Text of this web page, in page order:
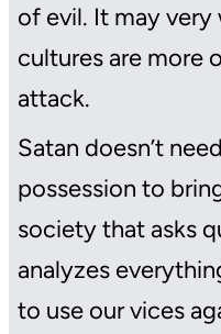
of evil. It may
cultures are more
attack.
Satan doesn’t
possession to
society that asks
analyzes
to use our vices